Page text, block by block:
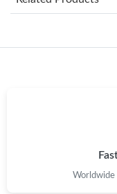
Just Sold: Paul from
Worldwide